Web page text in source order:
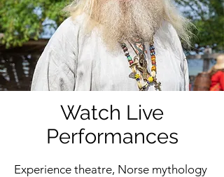
Watch Live
Performances
Experience theatre, Norse mythology